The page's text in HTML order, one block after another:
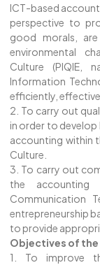
ICT-based
perspective to
good morals,
environmental
Culture (PIQIE,
Information
efficiently,
2. To carry out
in order to
accounting within
Culture.
3. To carry out
the accounting
Communication
entrepreneurship
to provide
Objectives of the
1. To improve